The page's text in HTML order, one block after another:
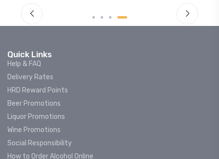
Quick Links
Help & FAQ
Delivery Rates
HRD Reward Points
Beer Promotions
Liquor Promotions
Wine Promotions
Social Responsibility
How to Order Alcohol Online